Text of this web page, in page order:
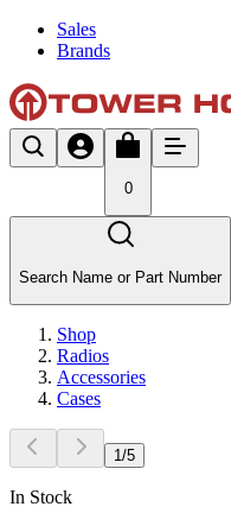
Sales
Brands
0
Search Name or Part Number
Shop
Radios
Accessories
Cases
1 /5
In Stock